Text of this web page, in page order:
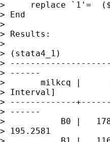
>     replace `1'=
> End
>
> Results:
>
> (stata4_1)
>
> ------
>       milkcq |
> Interval]
> -------------
> ------
>           B0 |
> 195.2581